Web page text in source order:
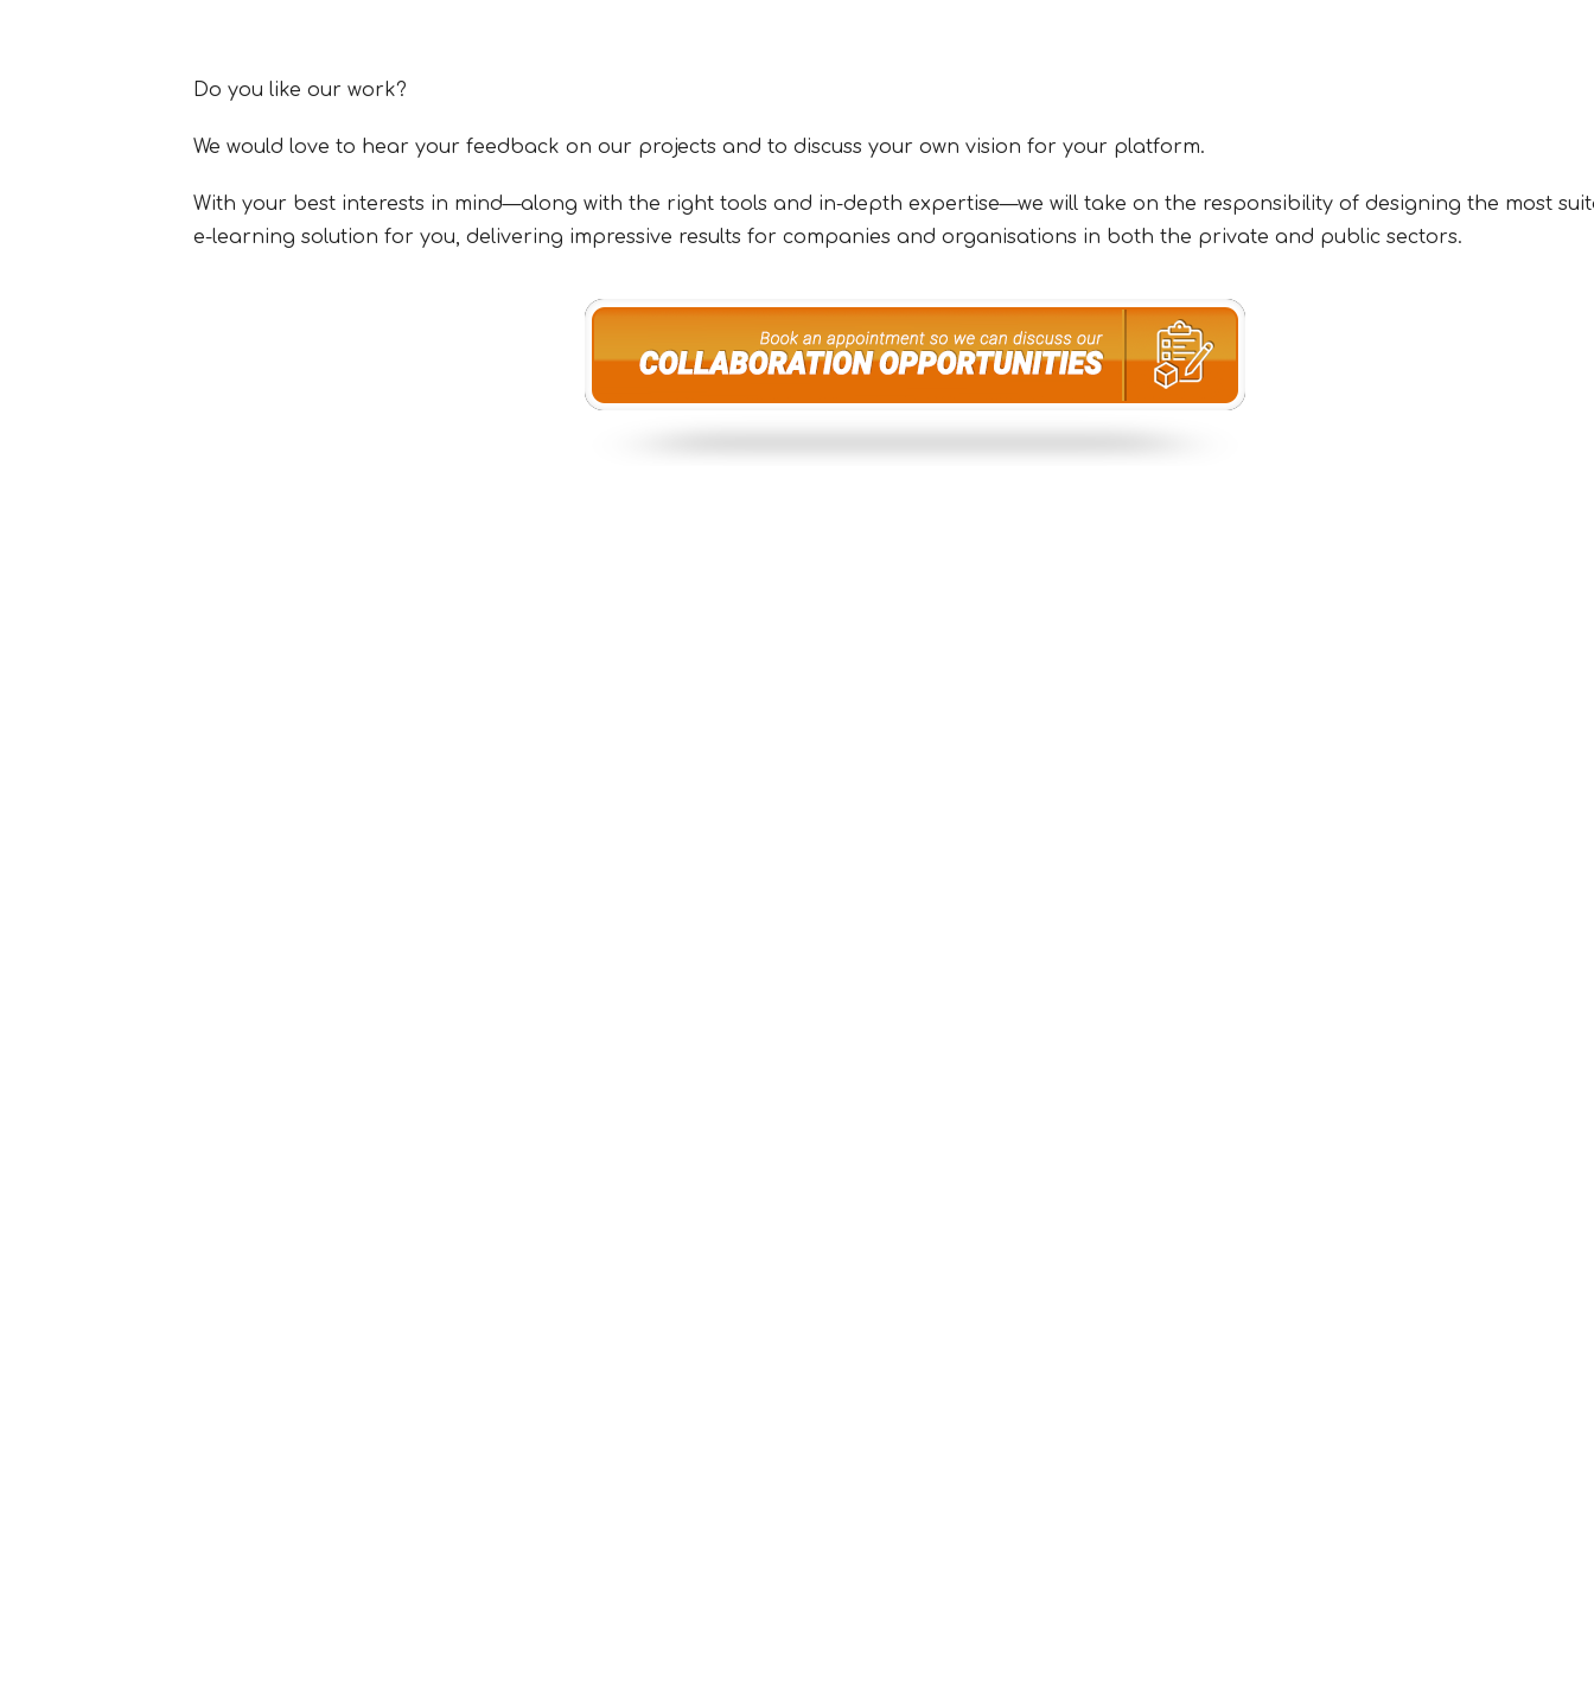
Do you like our work?
We would love to hear your feedback on our projects and to discuss your own vision for your platform.
With your best interests in mind—along with the right tools and in-depth expertise—we will take on the responsibility of designing the most
e-learning solution for you, delivering impressive results for companies and organisations in both the private and public sectors.